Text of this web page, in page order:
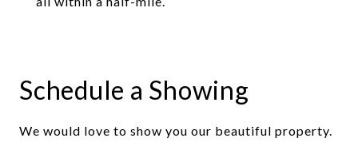
Schedule a Showing
We would love to show you our beautiful property.